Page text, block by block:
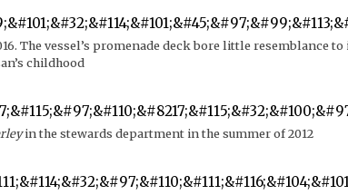
The vessel’s promenade deck bore little resemblance
childhood
in the stewards department in the summer of 2012